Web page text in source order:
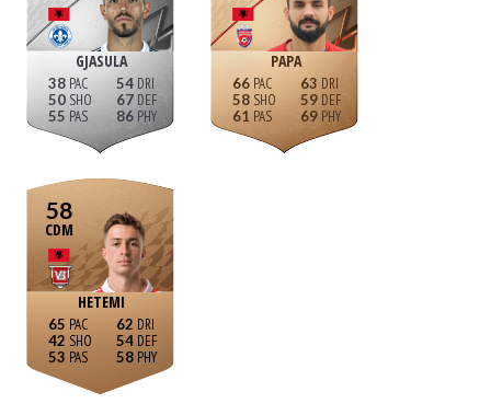
GJASULA
38
50
55
54
67
86
PAPA
66
58
61
63
59
69
58
CDM
HETEMI
65
42
53
62
54
58